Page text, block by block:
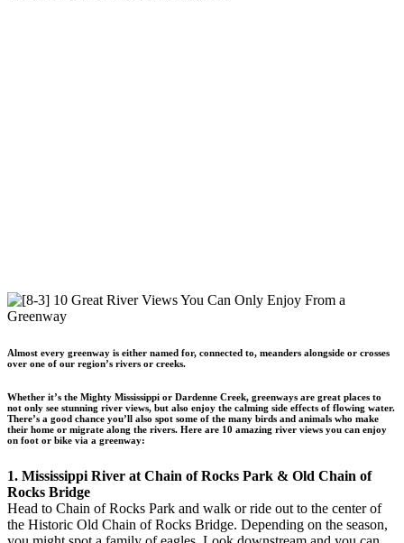
Almost every greenway is either named for, connected to, meanders alongside or crosses
over one of our region’s rivers or creeks.
Whether it’s the Mighty Mississippi or Dardenne Creek, greenways are great places to
not only see stunning river views, but also enjoy the calming side effects of flowing water.
There’s a good chance you’ll also spot some of the many birds and animals who make
their home or migrate along the rivers. Here are 10 amazing river views you can enjoy
on foot or bike via a greenway:
1. Mississippi River at Chain of Rocks Park & Old Chain of
Rocks Bridge
Head to Chain of Rocks Park and walk or ride out to the center of
the Historic Old Chain of Rocks Bridge. Depending on the season,